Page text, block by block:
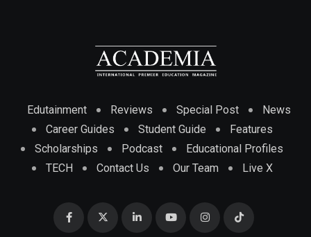
Edutainment Reviews Special Post
News
Career Guides
Student Guide
Features
Scholarships
Podcast
Educational Profiles
TECH
Contact Us Our Team Live X